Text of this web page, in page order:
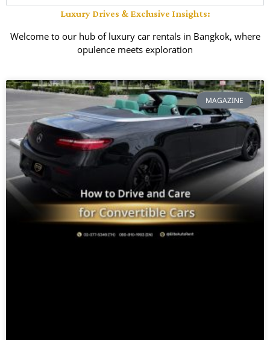
Luxury Drives & Exclusive Insights:
Welcome to our hub of luxury car rentals in Bangkok, where
opulence meets exploration
MAGAZINE